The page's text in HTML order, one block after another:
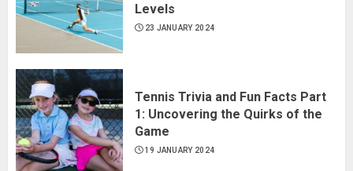
Levels
23 JANUARY 2024
Tennis Trivia and Fun Facts Part
1: Uncovering the Quirks of the
Game
19 JANUARY 2024